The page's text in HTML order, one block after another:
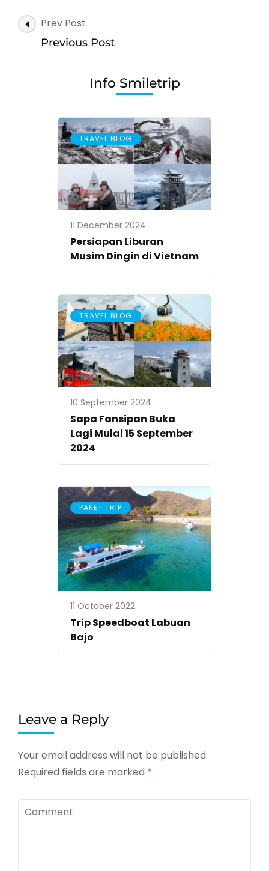
Post
Navigation
Prev Post
Previous Post
Info Smiletrip
TRAVEL BLOG
11 December 2024
Persiapan Liburan
Musim Dingin di Vietnam
TRAVEL BLOG
10 September 2024
Sapa Fansipan Buka
Lagi Mulai 15 September
2024
PAKET TRIP
11 October 2022
Trip Speedboat Labuan
Bajo
Leave a Reply
Your email address will not be published.
Required fields are marked *
Comment